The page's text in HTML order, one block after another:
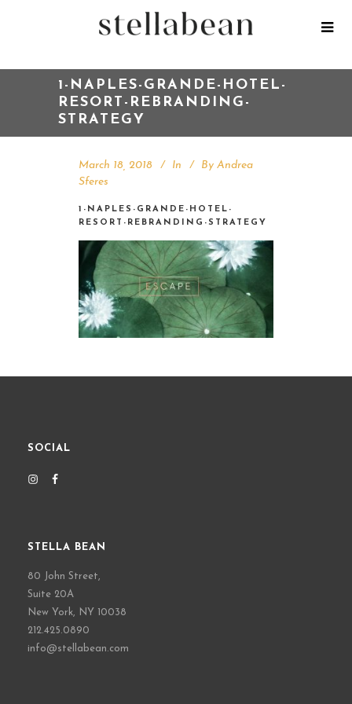
1-NAPLES-GRANDE-HOTEL-
RESORT-REBRANDING-
STRATEGY
March 18, 2018 In By Andrea
Sferes
1-NAPLES-GRANDE-HOTEL-
RESORT-REBRANDING-STRATEGY
SOCIAL
STELLA BEAN
80 John Street,
Suite 20A
New York, NY 10038
212.425.0890
info@stellabean.com